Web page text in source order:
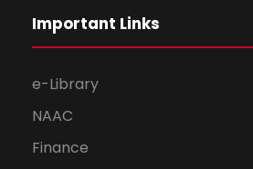
Important Links
e-Library
NAAC
Finance